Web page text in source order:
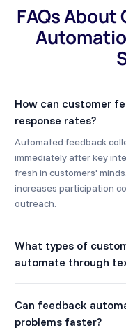
FAQs
How can customer
response rates?
Automated feedback
immediately after key
fresh in customers'
increases participation
outreach.
What types of
automate through
Can feedback
problems faster?